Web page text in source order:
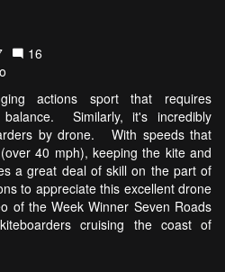
16
actions sport that requires
Similarly, it's incredibly
by drone. With speeds that
40 mph), keeping the kite and
a great deal of skill on the part of
to appreciate this excellent drone
of the Week Winner Seven Roads
cruising the coast of